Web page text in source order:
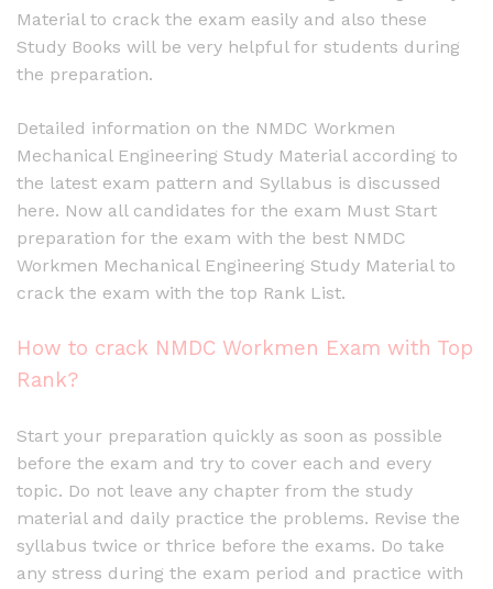
Material to crack the exam easily and also these
Study Books will be very helpful for students during
the preparation.
Detailed information on the NMDC Workmen
Mechanical Engineering Study Material according to
the latest exam pattern and Syllabus is discussed
here. Now all candidates for the exam Must Start
preparation for the exam with the best NMDC
Workmen Mechanical Engineering Study Material to
crack the exam with the top Rank List.
How to crack NMDC Workmen Exam with Top
Rank?
Start your preparation quickly as soon as possible
before the exam and try to cover each and every
topic. Do not leave any chapter from the study
material and daily practice the problems. Revise the
syllabus twice or thrice before the exams. Do take
any stress during the exam period and practice with